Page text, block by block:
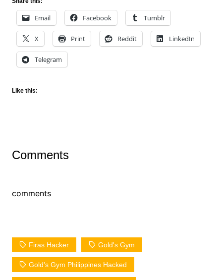
Email Facebook Tumblr
X Print Reddit LinkedIn
Telegram
Like this:
Comments
comments
Firas Hacker Gold's Gym
Gold's Gym Philippines Hacked